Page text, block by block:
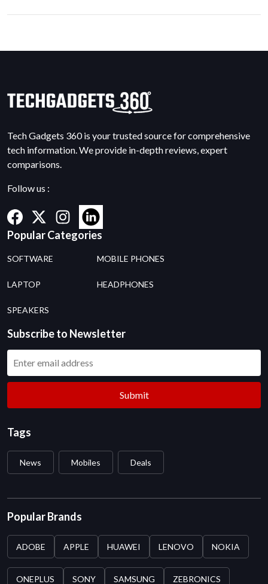
Tech Gadgets 360 is your trusted source for comprehensive
tech information. We provide in-depth reviews, expert
comparisons.
Follow us :
Popular Categories
SOFTWARE MOBILE PHONES
LAPTOP HEADPHONES
SPEAKERS
Subscribe to Newsletter
Submit
Tags
News Mobiles Deals
Popular Brands
ADOBE APPLE HUAWEI LENOVO NOKIA
ONEPLUS SONY SAMSUNG ZEBRONICS